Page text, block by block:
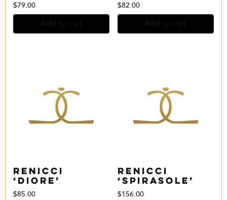
$79.00 $82.00
Renicci
‘Diore’
$85.00
Renicci
‘Spirasole’
$156.00